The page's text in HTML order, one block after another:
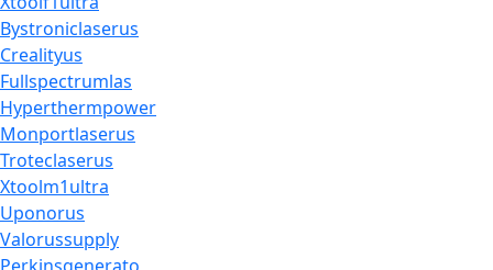
Bystroniclaserus
Crealityus
Fullspectrumlas
Hyperthermpower
Monportlaserus
Troteclaserus
Xtoolm1ultra
Uponorus
Valorussupply